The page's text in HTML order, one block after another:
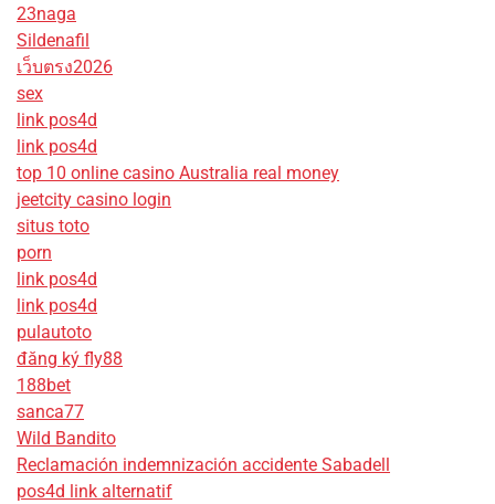
23naga
Sildenafil
เว็บตรง2026
sex
link pos4d
link pos4d
top 10 online casino Australia real money
jeetcity casino login
situs toto
porn
link pos4d
link pos4d
pulautoto
đăng ký fly88
188bet
sanca77
Wild Bandito
Reclamación indemnización accidente Sabadell
pos4d link alternatif